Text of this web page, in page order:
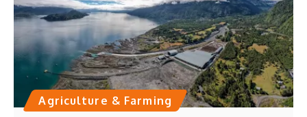
Agriculture & Farming